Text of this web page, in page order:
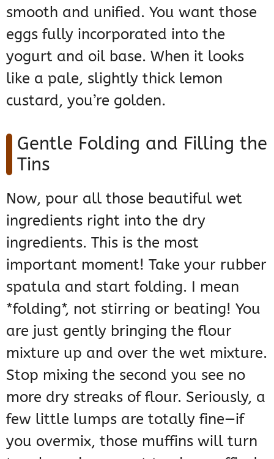
smooth and unified. You want those
eggs fully incorporated into the
yogurt and oil base. When it looks
like a pale, slightly thick lemon
custard, you’re golden.
Gentle Folding and Filling the
Tins
Now, pour all those beautiful wet
ingredients right into the dry
ingredients. This is the most
important moment! Take your rubber
spatula and start folding. I mean
*folding*, not stirring or beating! You
are just gently bringing the flour
mixture up and over the wet mixture.
Stop mixing the second you see no
more dry streaks of flour. Seriously, a
few little lumps are totally fine—if
you overmix, those muffins will turn